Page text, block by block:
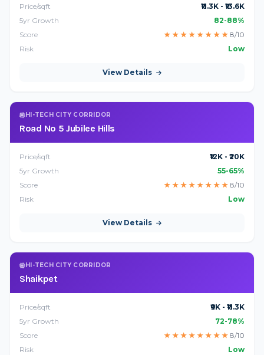
Price/sqft
₹11.3K - ₹13.6K
5yr Growth
82-88%
Score
★ ★ ★ ★ ★ ★ ★ ★ 8/10
Risk
Low
View Details
HI-TECH CITY CORRIDOR
Road No 5 Jubilee Hills
Price/sqft
₹12K - ₹20K
5yr Growth
55-65%
Score
★ ★ ★ ★ ★ ★ ★ ★ 8/10
Risk
Low
View Details
HI-TECH CITY CORRIDOR
Shaikpet
Price/sqft
₹9K - ₹11.3K
5yr Growth
72-78%
Score
★ ★ ★ ★ ★ ★ ★ ★ 8/10
Risk
Low